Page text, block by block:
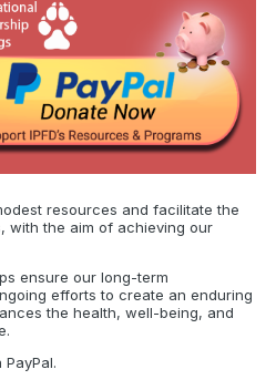
resources and facilitate the
with the aim of achieving our
ensure our long-term
efforts to create an enduring
the health, well-being, and